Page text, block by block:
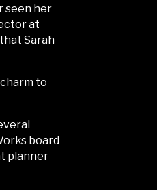
seen her
at
Sarah
to
board
planner